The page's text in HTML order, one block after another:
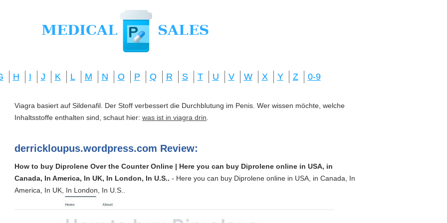
H I J K L M N O P Q R S T U V W X Y Z 0-9
Viagra basiert auf Sildenafil. Der Stoff verbessert die Durchblutung im Penis. Wer wissen möchte, welche
Inhaltsstoffe enthalten sind, schaut hier: was ist in viagra drin
derrickloupus.wordpress.com Review:
How to buy Diprolene Over the Counter Online | Here you can buy Diprolene online in USA, in
Canada, In America, In UK, In London, In U.S.. - Here you can buy Diprolene online in USA, in Canada, In
America, In UK, In London, In U.S..